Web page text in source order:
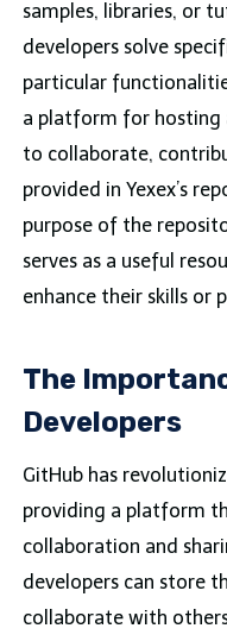
samples, libraries, or
developers solve
particular
a platform for hosting
to collaborate,
provided in Yexex’s
purpose of the
serves as a useful
enhance their skills or
The
Developers
GitHub has
providing a platform
collaboration and
developers can store
collaborate with